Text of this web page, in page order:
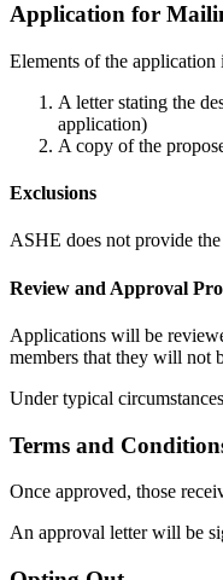
Application for
Elements of the application
A letter stating the
application)
A copy of the
Exclusions
ASHE does not provide
Review and Approval
Applications will be
members that they will not
Under typical
Terms and
Once approved, those
An approval letter will be